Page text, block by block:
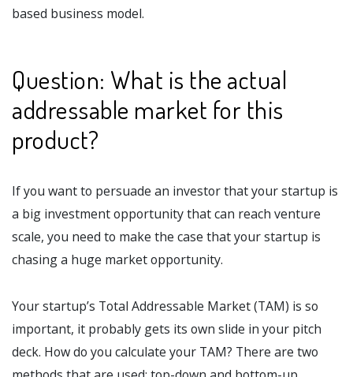
based business model.
Question: What is the actual
addressable market for this
product?
If you want to persuade an investor that your startup is
a big investment opportunity that can reach venture
scale, you need to make the case that your startup is
chasing a huge market opportunity.
Your startup’s Total Addressable Market (TAM) is so
important, it probably gets its own slide in your pitch
deck. How do you calculate your TAM? There are two